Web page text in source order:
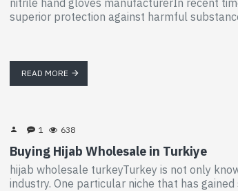
nitrile hand gloves manufacturerIn recent
superior protection against harmful
READ MORE
1 638
Buying Hijab Wholesale in Turkiye
hijab wholesale turkeyTurkey is not only
industry. One particular niche that has